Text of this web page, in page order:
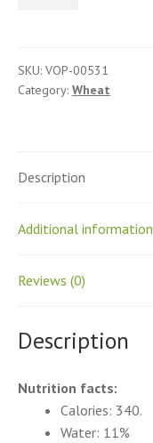
SKU: VOP-00531
Category: Wheat
Description
Additional information
Reviews (0)
Description
Nutrition facts:
Calories: 340.
Water: 11%